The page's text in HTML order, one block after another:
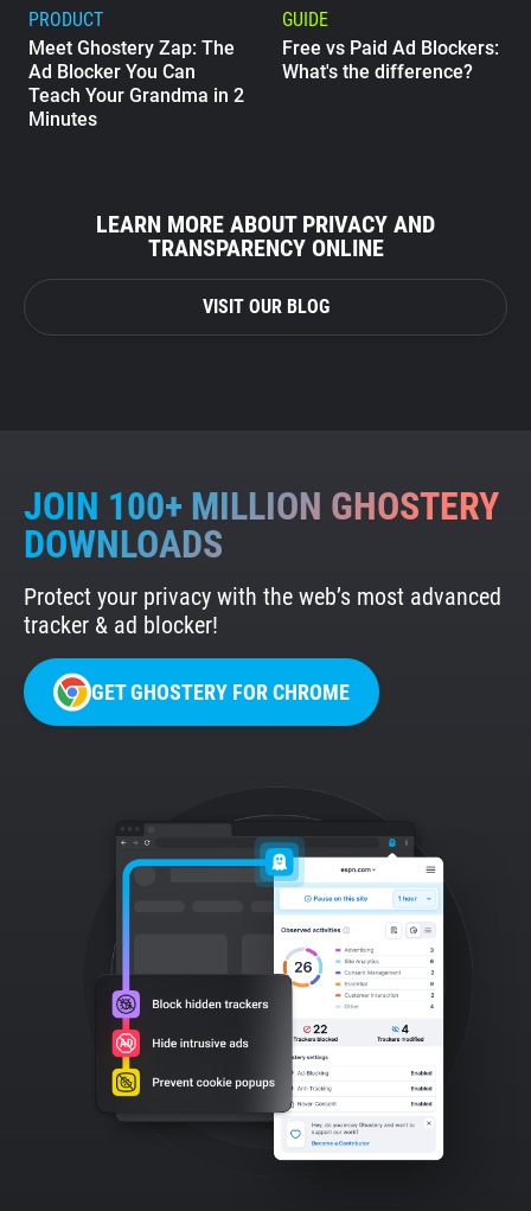
PRODUCT
Meet Ghostery Zap: The
Ad Blocker You Can
Teach Your Grandma in 2
Minutes
GUIDE
Free vs Paid Ad Blockers:
What's the difference?
What Does Google Know
About Me?LEARN MORE ABOUT PRIVACY AND
TRANSPARENCY ONLINE
VISIT OUR BLOG
JOIN 100+ MILLION GHOSTERY
DOWNLOADS
Protect your privacy with the web’s most advanced
tracker & ad blocker!
GET GHOSTERY FOR CHROME